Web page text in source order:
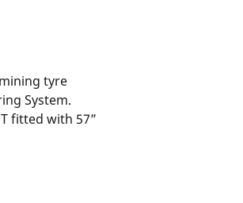
tyre
System.
fitted with 57”